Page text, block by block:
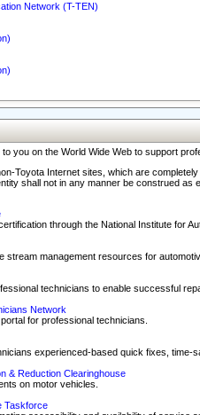
Network (T-TEN)
you on the World Wide Web to support
Toyota Internet sites, which are
shall not in any manner be construed
through the National Institute for
stream management resources for
technicians to enable successful
Network
for professional technicians.
experienced-based quick fixes, time-
& Reduction Clearinghouse
on motor vehicles.
Taskforce